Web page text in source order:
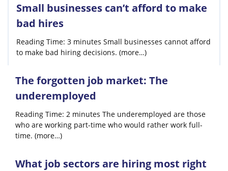
Small businesses can’t afford to make
bad hires
Reading Time: 3 minutes Small businesses cannot afford
to make bad hiring decisions. (more…)
The forgotten job market: The
underemployed
Reading Time: 2 minutes The underemployed are those
who are working part-time who would rather work full-
time. (more…)
What job sectors are hiring most right